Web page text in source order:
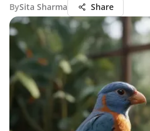
BySita Sharma Share